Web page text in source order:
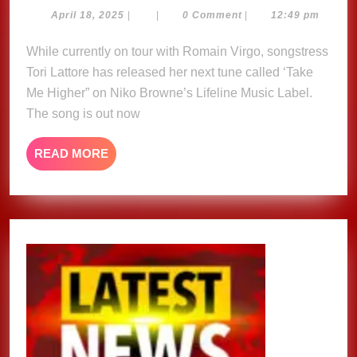
Higher
Tori
Lattore
April 18, 2025 April
| | 0 Comment | 12:49 pm
While currently on tour with Romain Virgo, songstress
Tori Lattore has released her next tune called ‘Take
Me Higher” on Niko Browne’s Lifeline Music Label.
The song is out now
READ MORE READ
MORE